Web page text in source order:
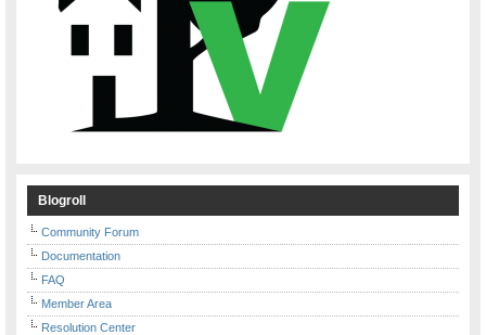
Blogroll
Community Forum
Documentation
FAQ
Member Area
Resolution Center